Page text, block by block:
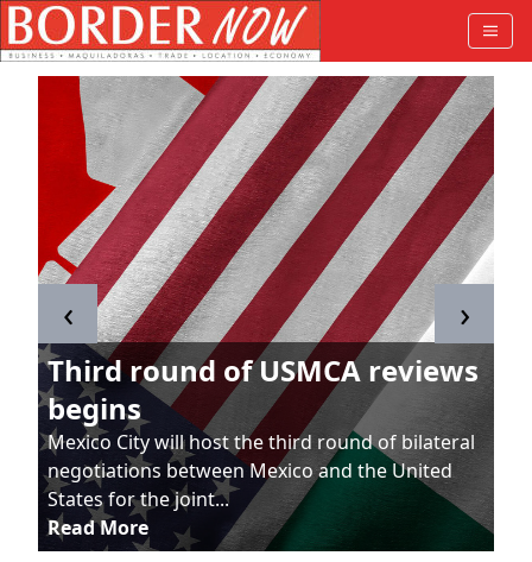
Third round of USMCA reviews
begins
Mexico City will host the third round of bilateral
negotiations between Mexico and the United
States for the joint...
Read More
‹ ›